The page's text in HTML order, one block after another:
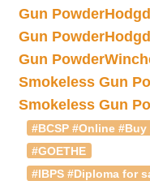
Gun Powder
Gun Powder
Gun Powder
Smokeless Gun
Smokeless Gun
#BCSP #Online
#GOETHE
#IBPS #Diploma for